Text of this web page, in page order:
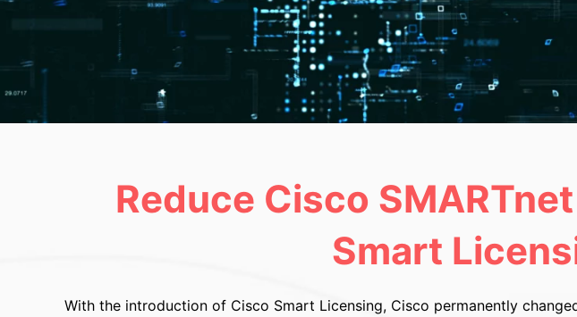
Reduce Cisco
Smart
With the introduction of Cisco Smart Licensing, Cisco permanently